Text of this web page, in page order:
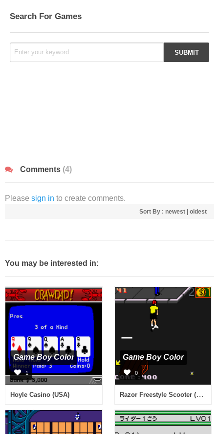
Search For Games
Comments (4)
Please sign in to create comments.
Sort By : newest oldest
You may be interested in:
Game Boy Color
1
Hoyle Casino (USA)
Game Boy Color
0
Razor Freestyle Scooter (USA)